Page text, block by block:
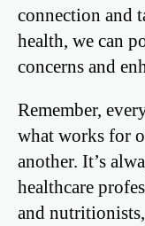
connection and
health, we can
concerns and
Remember,
what works for
another. It’s
healthcare
and